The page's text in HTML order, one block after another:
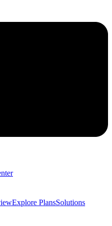
Explore PlansSolutions